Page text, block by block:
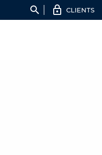
search CLIENTS